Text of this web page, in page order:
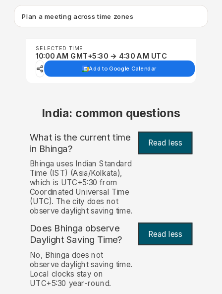
Plan a meeting across time zones
SELECTED TIME
10:00 AM GMT+5:30 → 4:30 AM UTC
Add to Google Calendar
India: common questions
What is the current time
in Bhinga? Read less
Bhinga uses Indian Standard
Time (IST) (Asia/Kolkata),
which is UTC+5:30 from
Coordinated Universal Time
(UTC). The city does not
observe daylight saving time.
Does Bhinga observe
Daylight Saving Time?
Read less
No, Bhinga does not
observe daylight saving time.
Local clocks stay on
UTC+5:30 year-round.